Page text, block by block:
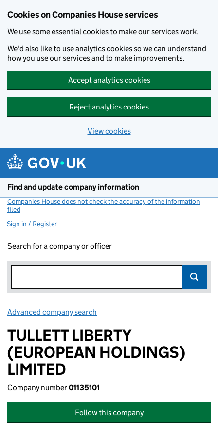
Cookies on Companies House services
We use some essential cookies to make our services work.
We'd also like to use analytics cookies so we can understand
how you use our services and to make improvements.
Accept analytics cookies
Reject analytics cookies
View cookies
Find and update company information
Companies House does not check the accuracy of the information
filed
Sign in / Register
Search for a company or officer
Advanced company search
TULLETT LIBERTY
(EUROPEAN HOLDINGS)
LIMITED
Company number01135101
Follow this company